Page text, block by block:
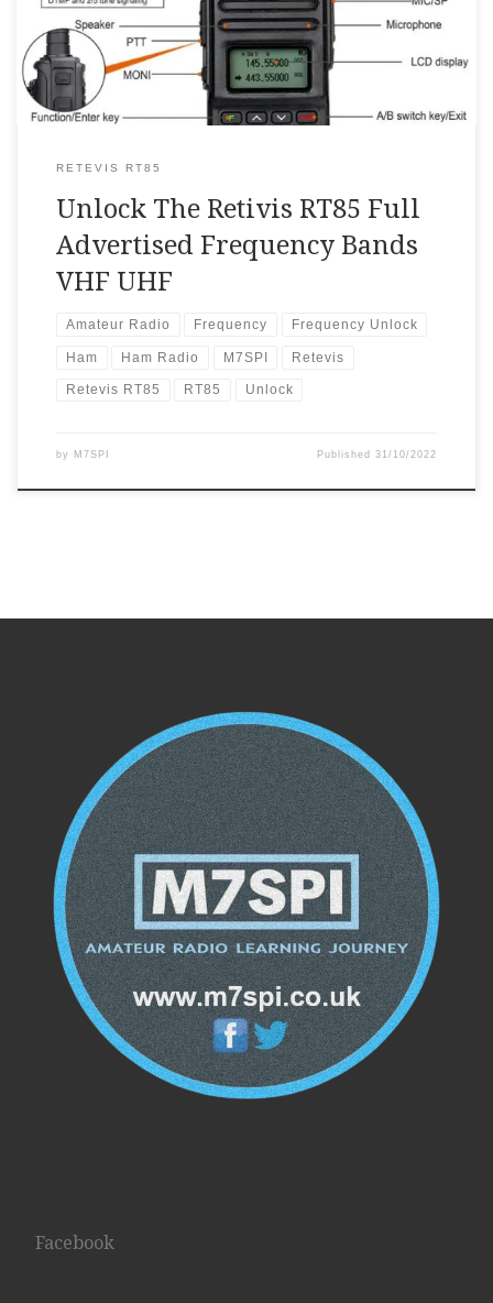
turn on it. Now,press”#”key,it will enter and display
VFO mode. Input frequency to check whether VFO
works. […]
RETEVIS RT85
Unlock The Retivis RT85 Full
Advertised Frequency Bands
VHF UHF
Amateur Radio Frequency Frequency Unlock
Ham Ham Radio M7SPI Retevis
Retevis RT85 RT85 Unlock
by M7SPI Published31/10/2022
Facebook